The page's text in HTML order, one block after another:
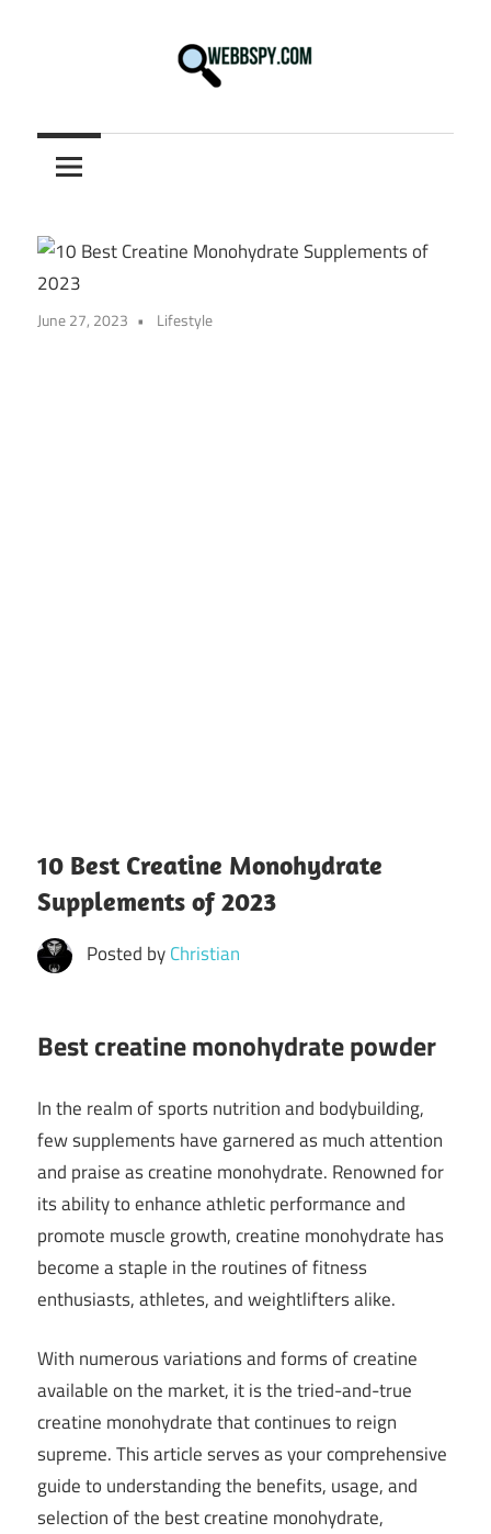
information
on
and
Tech
in
the
June 27, 2023 Lifestyle
10 Best Creatine Monohydrate
Supplements of 2023
Posted byChristian
Best creatine monohydrate powder
In the realm of sports nutrition and bodybuilding,
few supplements have garnered as much attention
and praise as creatine monohydrate. Renowned for
its ability to enhance athletic performance and
promote muscle growth, creatine monohydrate has
become a staple in the routines of fitness
enthusiasts, athletes, and weightlifters alike.
With numerous variations and forms of creatine
available on the market, it is the tried-and-true
creatine monohydrate that continues to reign
supreme. This article serves as your comprehensive
guide to understanding the benefits, usage, and
selection of the best creatine monohydrate,